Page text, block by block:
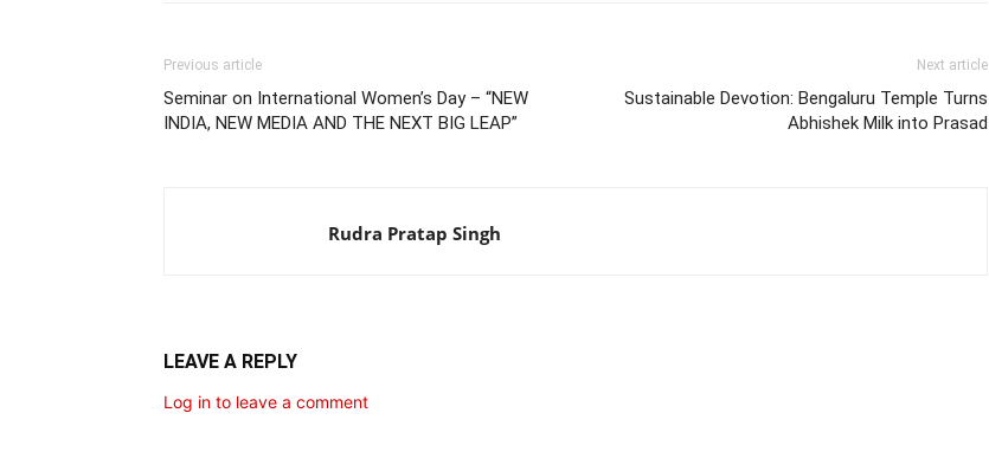
Previous article
Seminar on International Women’s Day – “NEW
INDIA, NEW MEDIA AND THE NEXT BIG LEAP”
Next article
Sustainable Devotion: Bengaluru Temple Turns
Abhishek Milk into Prasad
Rudra Pratap Singh
LEAVE A REPLY
Log in to leave a comment